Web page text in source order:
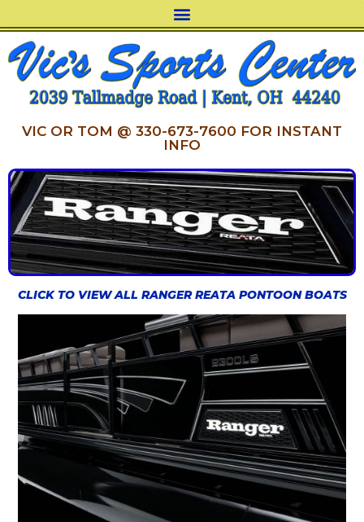
VIC OR TOM @ 330-673-7600 FOR INSTANT
INFO
CLICK TO VIEW ALL RANGER REATA PONTOON BOATS